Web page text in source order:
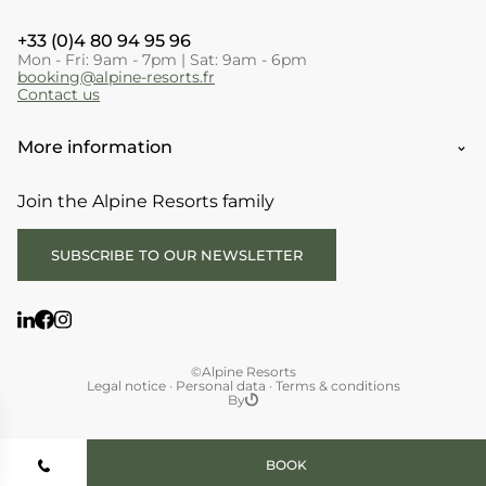
BOOK
+33 (0)4 80 94 95 96
Mon - Fri: 9am - 7pm | Sat: 9am - 6pm
booking@alpine-resorts.fr
Contact us
More information
Join the Alpine Resorts family
SUBSCRIBE TO OUR NEWSLETTER
©Alpine Resorts
Legal notice· Personal data · Terms & conditions
By